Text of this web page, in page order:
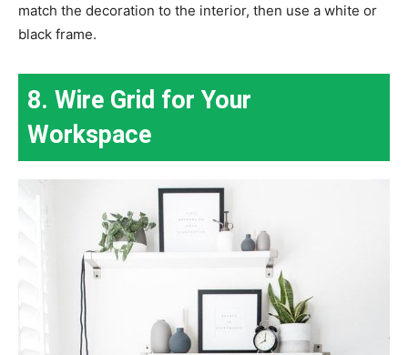
match the decoration to the interior, then use a white or
black frame.
8. Wire Grid for Your
Workspace